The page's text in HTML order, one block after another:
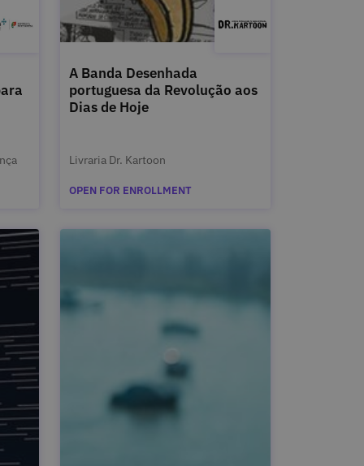
A Banda Desenhada
portuguesa da Revolução aos
Dias de Hoje
Livraria Dr. Kartoon
OPEN FOR ENROLLMENT